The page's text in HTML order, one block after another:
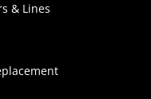
& Lines